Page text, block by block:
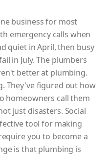
business for most
emergency calls when
quiet in April, then busy
in July. The plumbers
better at plumbing.
They've figured out how
homeowners call them
just disasters. Social
tool for making
you to become a
is that plumbing is